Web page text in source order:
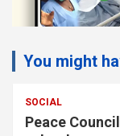
You might